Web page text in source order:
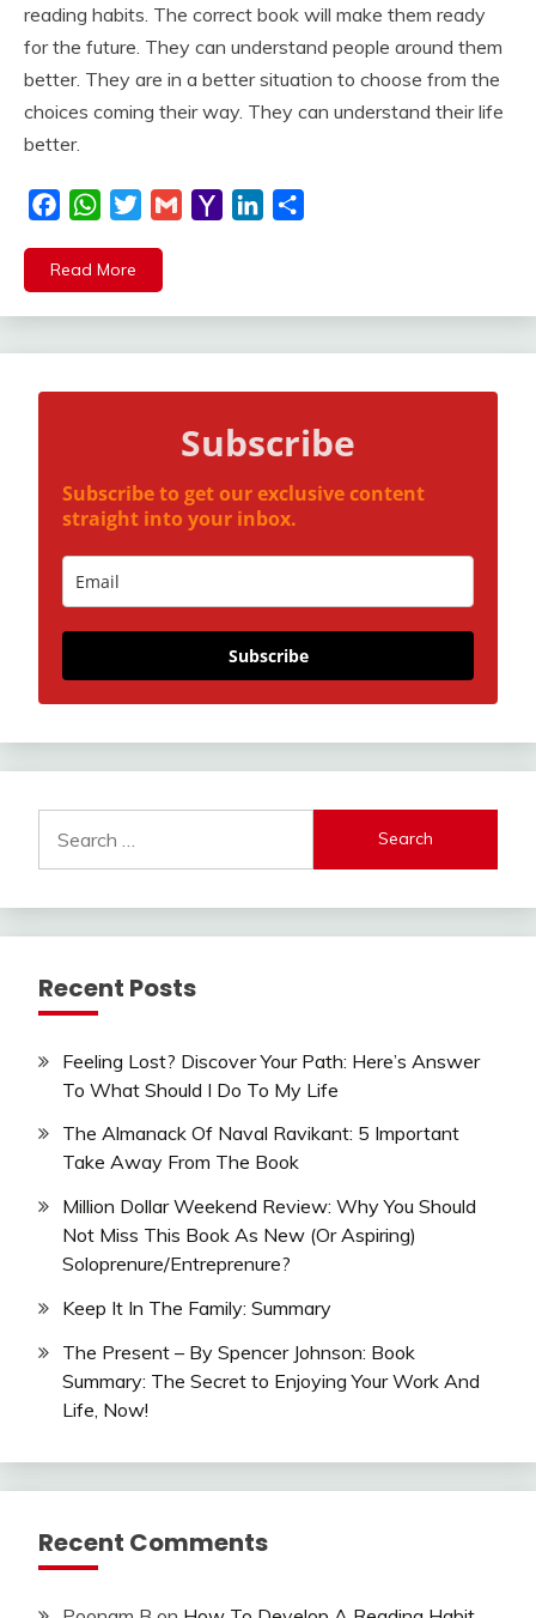
reading habits. The correct book will make them ready
for the future. They can understand people around them
better. They are in a better situation to choose from the
choices coming their way. They can understand their life
better.
FacebookWhatsApp
TwitterGmail
Yahoo LinkedIn
Read More
Subscribe
Subscribe to get our exclusive content
straight into your inbox.
Subscribe
for:
Recent Posts
Feeling Lost? Discover Your Path: Here’s Answer
To What Should I Do To My Life
The Almanack Of Naval Ravikant: 5 Important
Take Away From The Book
Million Dollar Weekend Review: Why You Should
Not Miss This Book As New (Or Aspiring)
Soloprenure/Entreprenure?
Keep It In The Family: Summary
The Present – By Spencer Johnson: Book
Summary: The Secret to Enjoying Your Work And
Life, Now!
Recent Comments